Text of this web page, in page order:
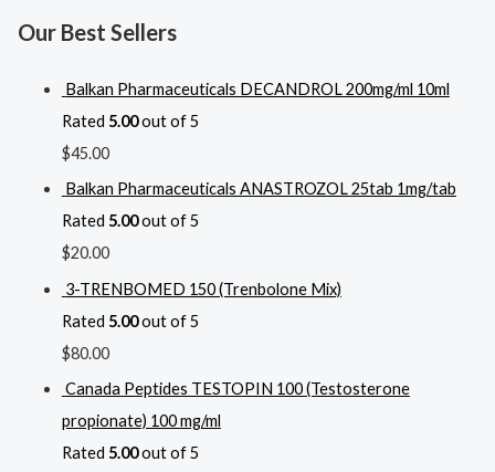
Our Best Sellers
Balkan Pharmaceuticals DECANDROL 200mg/ml 10ml
Rated 5.00out of 5
$45.00
Balkan Pharmaceuticals ANASTROZOL 25tab 1mg/tab
Rated 5.00out of 5
$20.00
3-TRENBOMED 150 (Trenbolone Mix)
Rated 5.00out of 5
$80.00
Canada Peptides TESTOPIN 100 (Testosterone
propionate) 100 mg/ml
Rated 5.00out of 5